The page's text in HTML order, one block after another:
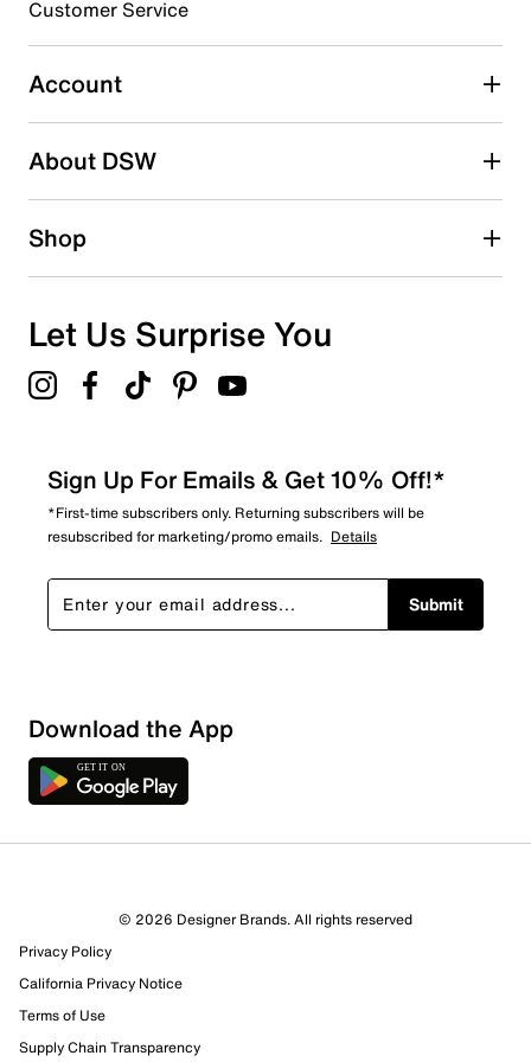
3 starsstars
15 reviews with 3 stars.
2 starsstars
1 starstars
Overall Rating
170 Reviews
1 out of 1 (100%) reviewers recommend this product
Customer Service
Account
About DSW
Shop
Let Us Surprise You
Sign Up For Emails & Get 10% Off!*
*First-time subscribers only. Returning subscribers will be
resubscribed for marketing/promo emails. Details
Submit
Download the App
© 2026 Designer Brands. All rights reserved
Privacy Policy
California Privacy Notice
Terms of Use
Supply Chain Transparency